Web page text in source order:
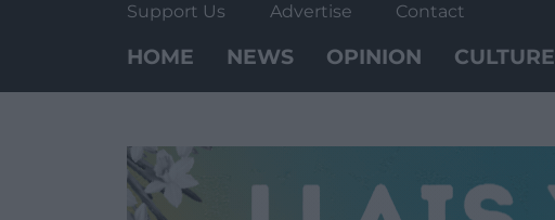
Support Us Advertise Contact
HOME NEWS OPINION CULTURE